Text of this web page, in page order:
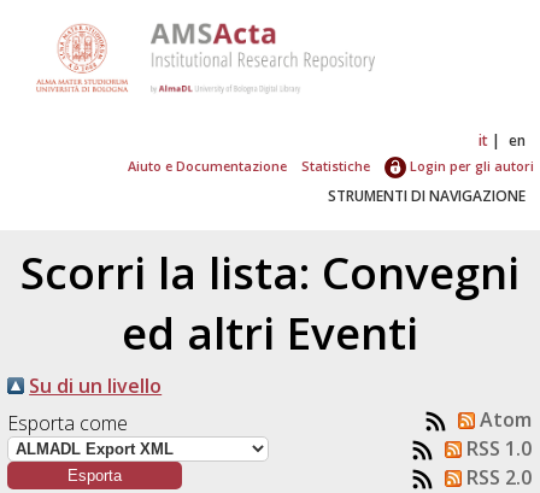
it en
Aiuto e Documentazione Statistiche Login per gli autori
STRUMENTI DI NAVIGAZIONE
Scorri la lista: Convegni
ed altri Eventi
Su di un livello
Esporta come
Atom
RSS 1.0
RSS 2.0